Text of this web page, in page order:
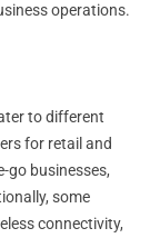
operations.
to different
for retail and
go businesses,
some
connectivity,